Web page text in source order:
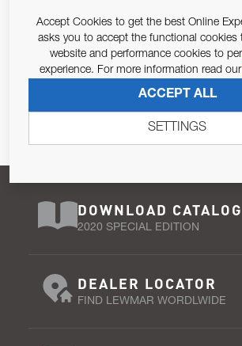
Email Address
Pursuant to and for the purposes of Article
DOWNLOAD CATALOG
2020 SPECIAL EDITION
DEALER LOCATOR
FIND LEWMAR WORDLWIDE
Accept Cookies to get the best Online
asks you to accept the functional cookies
website and performance cookies to
experience. For more information read our
ACCEPT ALL
SETTINGS